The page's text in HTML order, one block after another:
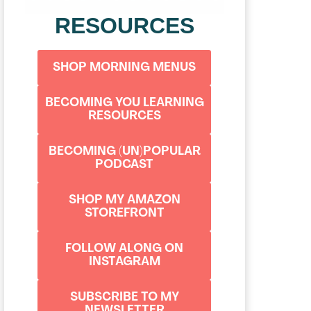
RESOURCES
SHOP MORNING MENUS
BECOMING YOU LEARNING
RESOURCES
BECOMING (UN)POPULAR
PODCAST
SHOP MY AMAZON
STOREFRONT
FOLLOW ALONG ON
INSTAGRAM
SUBSCRIBE TO MY